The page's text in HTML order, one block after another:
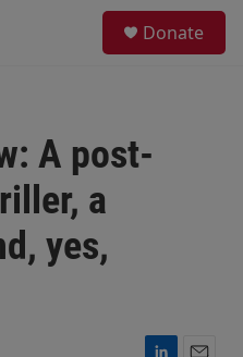
Donate
A post-
a
yes,